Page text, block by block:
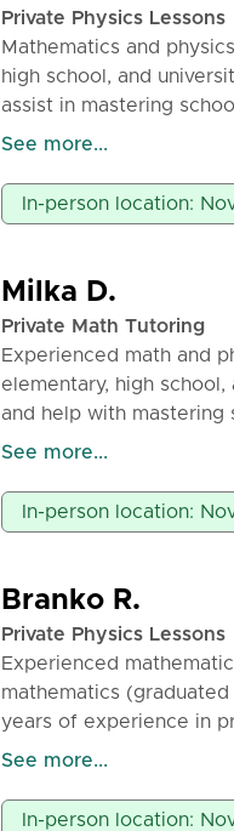
Private Physics Lessons
Mathematics and
high school, and
assist in mastering
student.
See more...
In-person location:
Milka D.
Private Math Tutoring
Experienced math and
elementary, high
and help with mastering
student.
See more...
In-person location:
Branko R.
Private Physics Lessons
Experienced
mathematics
years of experience in
lessons, offers private
work.
See more...
In-person location: